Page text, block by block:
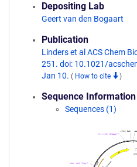
Depositing Lab
Geert van den Bogaart
Publication
Linders et al ACS Chem
251. doi: 10.1021/
Jan 10. ( How to cite )
Sequence Information
Sequences (1)